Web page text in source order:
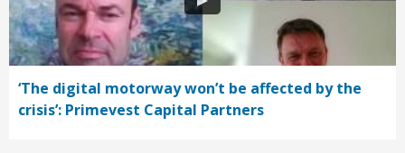
‘The digital motorway won’t be affected by the
crisis’: Primevest Capital Partners